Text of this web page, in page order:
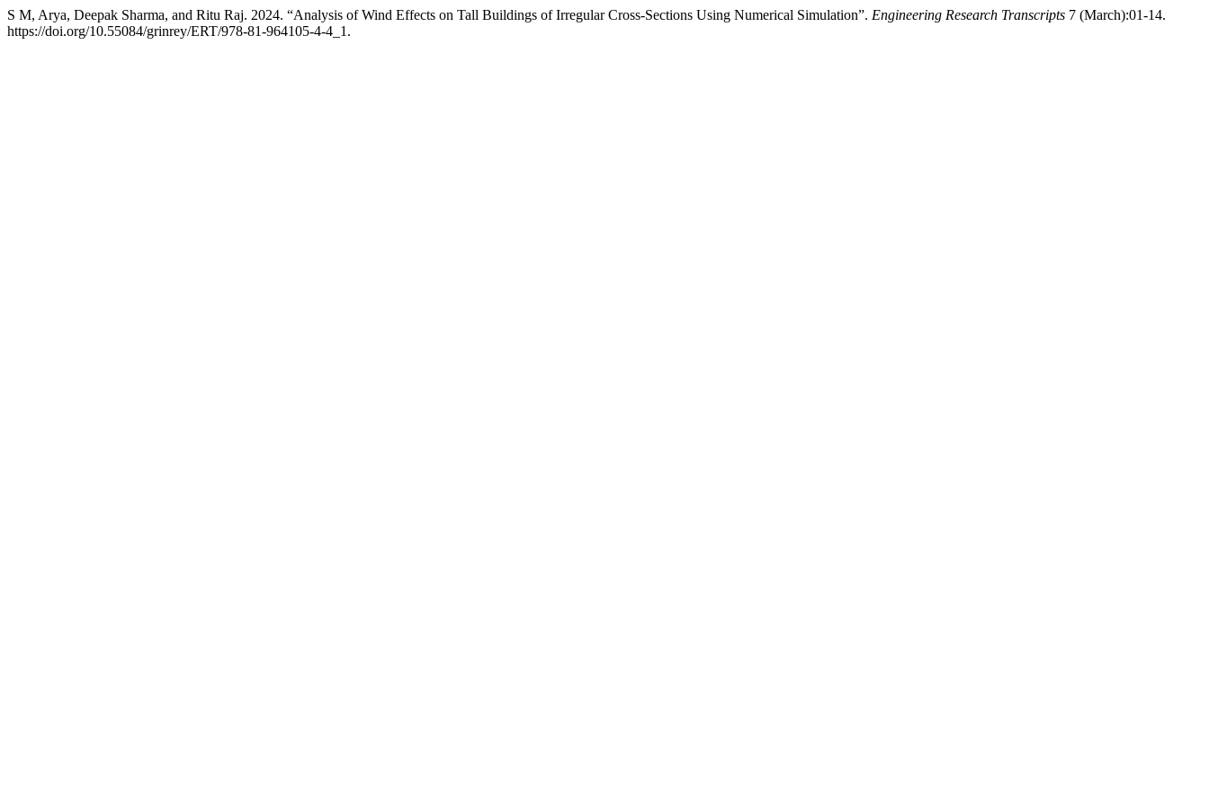
S M, Arya, Deepak Sharma, and Ritu Raj. 2024. “Analysis of Wind Effects on Tall Buildings of Irregular Cross-Sections Using Numerical Simulation”. Engineering Research Transcripts 7 (March):01-14.
https://doi.org/10.55084/grinrey/ERT/978-81-964105-4-4_1.